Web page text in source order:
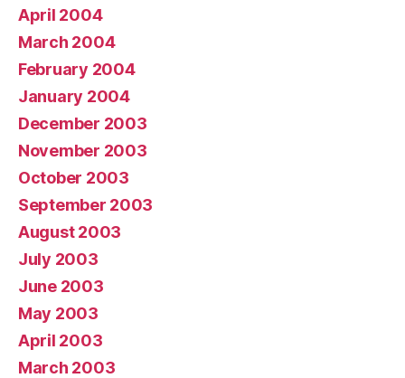
April 2004
March 2004
February 2004
January 2004
December 2003
November 2003
October 2003
September 2003
August 2003
July 2003
June 2003
May 2003
April 2003
March 2003